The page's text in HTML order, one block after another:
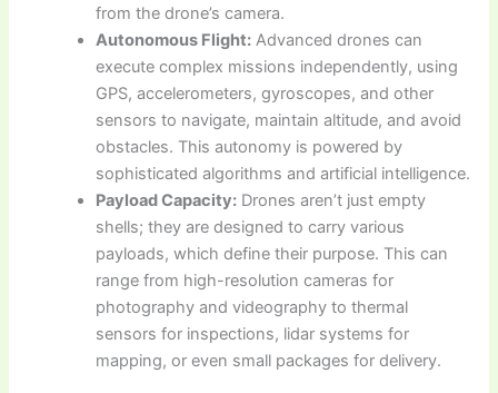
from the drone’s camera.
Autonomous Flight: Advanced drones can
execute complex missions independently, using
GPS, accelerometers, gyroscopes, and other
sensors to navigate, maintain altitude, and avoid
obstacles. This autonomy is powered by
sophisticated algorithms and artificial intelligence.
Payload Capacity: Drones aren’t just empty
shells; they are designed to carry various
payloads, which define their purpose. This can
range from high-resolution cameras for
photography and videography to thermal
sensors for inspections, lidar systems for
mapping, or even small packages for delivery.